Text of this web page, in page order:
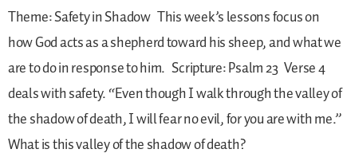
Theme: Safety in Shadow This week’s lessons focus on
how God acts as a shepherd toward his sheep, and what we
are to do in response to him. Scripture: Psalm 23 Verse 4
deals with safety. “Even though I walk through the valley of
the shadow of death, I will fear no evil, for you are with me.”
What is this valley of the shadow of death?